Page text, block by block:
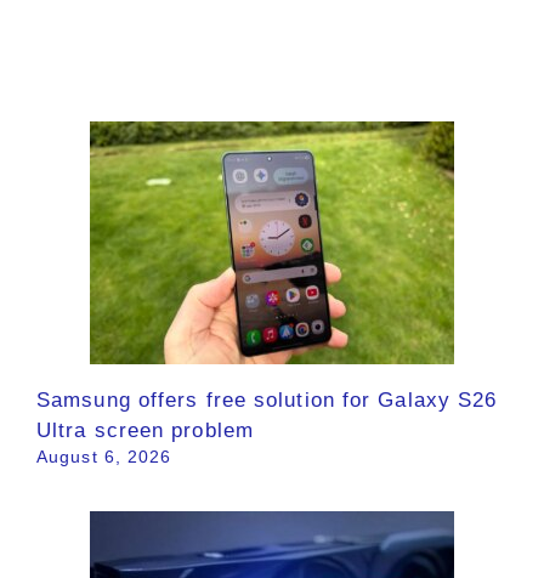
Samsung offers free solution for Galaxy S26
Ultra screen problem
August 6, 2026